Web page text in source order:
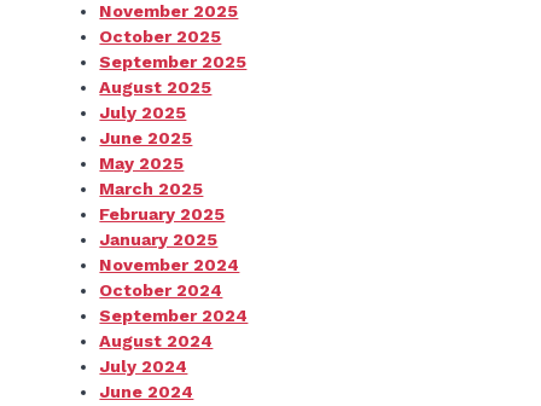
November 2025
October 2025
September 2025
August 2025
July 2025
June 2025
May 2025
March 2025
February 2025
January 2025
November 2024
October 2024
September 2024
August 2024
July 2024
June 2024